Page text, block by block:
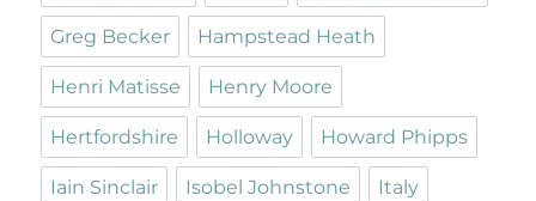
Greg Becker Hampstead Heath
Henri Matisse Henry Moore
Hertfordshire Holloway Howard Phipps
Iain Sinclair Isobel Johnstone Italy